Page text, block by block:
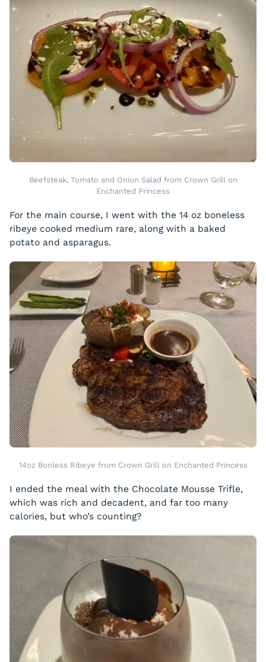
Beefsteak, Tomato and Onion Salad from Crown Grill on
Enchanted Princess
For the main course, I went with the 14 oz boneless
ribeye cooked medium rare, along with a baked
potato and asparagus.
14oz Bonless Ribeye from Crown Grill on Enchanted Princess
I ended the meal with the Chocolate Mousse Trifle,
which was rich and decadent, and far too many
calories, but who’s counting?